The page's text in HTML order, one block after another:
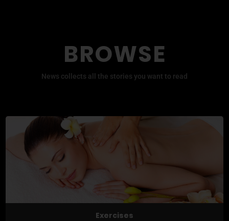
BROWSE
News collects all the stories you want to read
Exercises